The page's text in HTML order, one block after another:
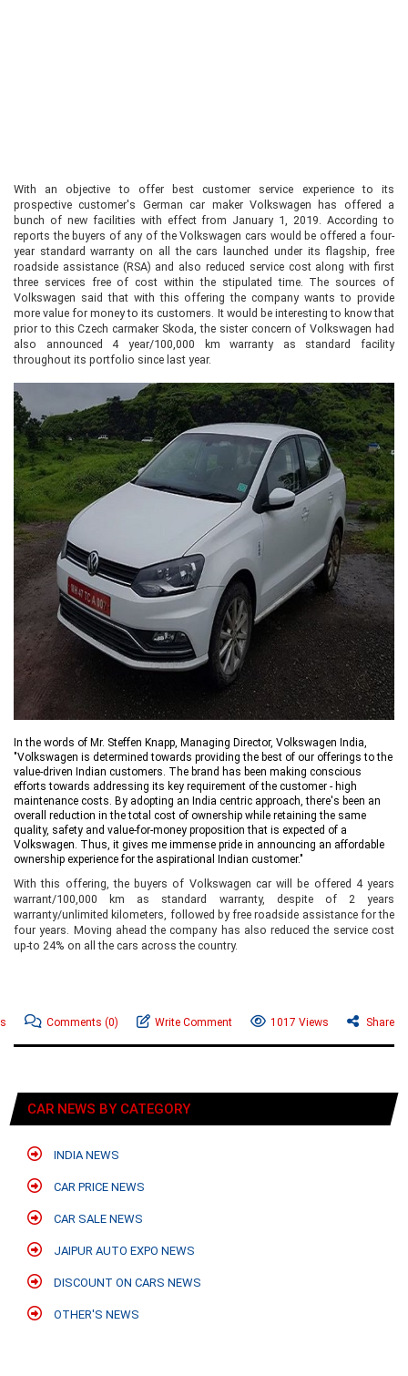
With an objective to offer best customer service experience to its
prospective customer's German car maker Volkswagen has offered a
bunch of new facilities with effect from January 1, 2019. According to
reports the buyers of any of the Volkswagen cars would be offered a four-
year standard warranty on all the cars launched under its flagship, free
roadside assistance (RSA) and also reduced service cost along with first
three services free of cost within the stipulated time. The sources of
Volkswagen said that with this offering the company wants to provide
more value for money to its customers. It would be interesting to know that
prior to this Czech carmaker Skoda, the sister concern of Volkswagen had
also announced 4 year/100,000 km warranty as standard facility
throughout its portfolio since last year.
In the words of Mr. Steffen Knapp, Managing Director, Volkswagen India,
"Volkswagen is determined towards providing the best of our offerings to the
value-driven Indian customers. The brand has been making conscious
efforts towards addressing its key requirement of the customer - high
maintenance costs. By adopting an India centric approach, there's been an
overall reduction in the total cost of ownership while retaining the same
quality, safety and value-for-money proposition that is expected of a
Volkswagen. Thus, it gives me immense pride in announcing an affordable
ownership experience for the aspirational Indian customer."
With this offering, the buyers of Volkswagen car will be offered 4 years
warrant/100,000 km as standard warranty, despite of 2 years
warranty/unlimited kilometers, followed by free roadside assistance for the
four years. Moving ahead the company has also reduced the service cost
up-to 24% on all the cars across the country.
Comments (0) Write Comment 1017 Views Share
CAR NEWS BY CATEGORY
INDIA NEWS
CAR PRICE NEWS
CAR SALE NEWS
JAIPUR AUTO EXPO NEWS
DISCOUNT ON CARS NEWS
OTHER'S NEWS